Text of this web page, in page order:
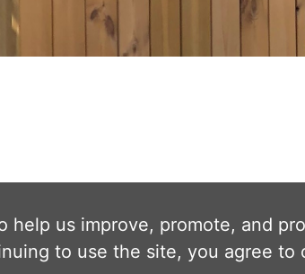
help us improve, promote, and
to use the site, you agree to